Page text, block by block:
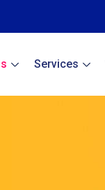
Services